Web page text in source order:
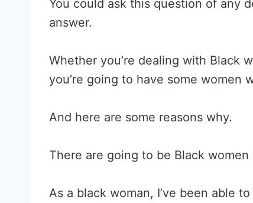
You could ask this question of any
answer.
Whether you’re dealing with Black
you’re going to have some women
And here are some reasons why.
There are going to be Black women
As a black woman, I’ve been able